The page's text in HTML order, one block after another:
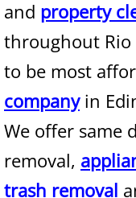
House
Office
and property
throughout Rio
to be most
companyin
We offer same
removal,
trash removal